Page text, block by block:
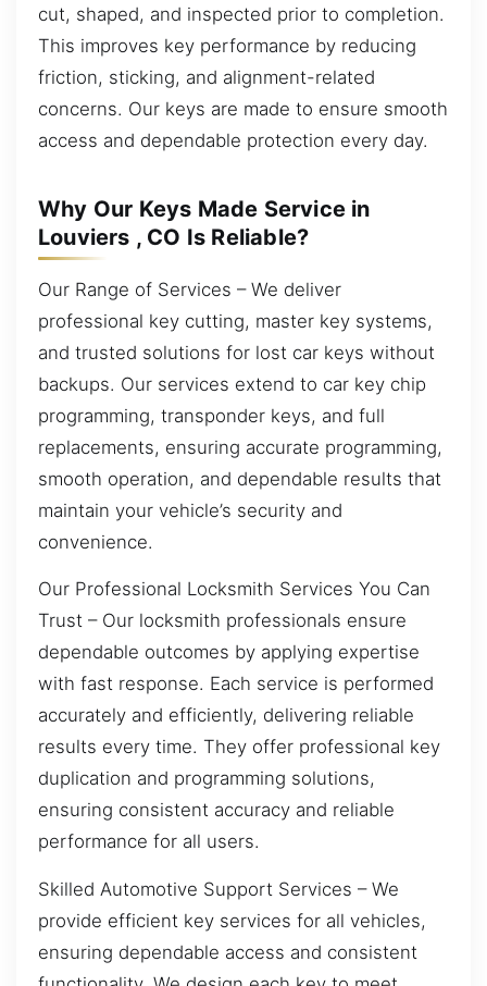
cut, shaped, and inspected prior to completion.
This improves key performance by reducing
friction, sticking, and alignment-related
concerns. Our keys are made to ensure smooth
access and dependable protection every day.
Why Our Keys Made Service in
Louviers , CO Is Reliable?
Our Range of Services – We deliver
professional key cutting, master key systems,
and trusted solutions for lost car keys without
backups. Our services extend to car key chip
programming, transponder keys, and full
replacements, ensuring accurate programming,
smooth operation, and dependable results that
maintain your vehicle’s security and
convenience.
Our Professional Locksmith Services You Can
Trust – Our locksmith professionals ensure
dependable outcomes by applying expertise
with fast response. Each service is performed
accurately and efficiently, delivering reliable
results every time. They offer professional key
duplication and programming solutions,
ensuring consistent accuracy and reliable
performance for all users.
Skilled Automotive Support Services – We
provide efficient key services for all vehicles,
ensuring dependable access and consistent